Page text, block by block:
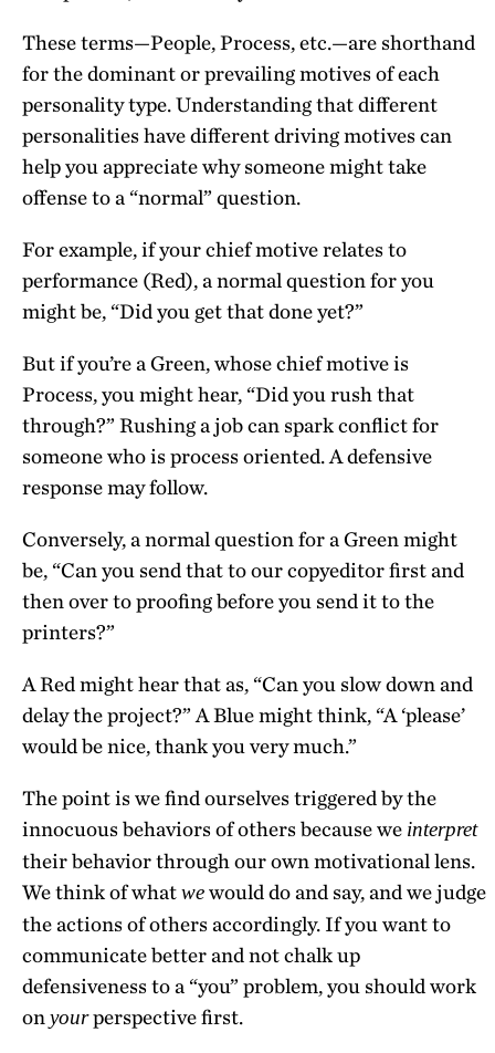
These terms—People, Process, etc.—are shorthand
for the dominant or prevailing motives of each
personality type. Understanding that different
personalities have different driving motives can
help you appreciate why someone might take
offense to a “normal” question.
For example, if your chief motive relates to
performance (Red), a normal question for you
might be, “Did you get that done yet?”
But if you’re a Green, whose chief motive is
Process, you might hear, “Did you rush that
through?” Rushing a job can spark conflict for
someone who is process oriented. A defensive
response may follow.
Conversely, a normal question for a Green might
be, “Can you send that to our copyeditor first and
then over to proofing before you send it to the
printers?”
A Red might hear that as, “Can you slow down and
delay the project?” A Blue might think, “A ‘please’
would be nice, thank you very much.”
The point is we find ourselves triggered by the
innocuous behaviors of others because we interpret
their behavior through our own motivational lens.
We think of whatwewould do and say, and we judge
the actions of others accordingly. If you want to
communicate better and not chalk up
defensiveness to a “you” problem, you should work
onyourperspective first.